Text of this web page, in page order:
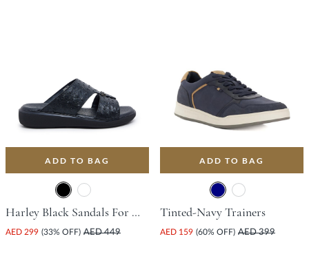
ADD TO BAG
Harley Black Sandals For Women
AED 299 (33% OFF) AED 449
ADD TO BAG
Tinted-Navy Trainers
AED 159 (60% OFF) AED 399